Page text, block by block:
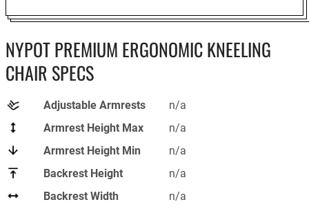
NYPOT PREMIUM ERGONOMIC KNEELING
CHAIR SPECS
Adjustable Armrests
n/a
Armrest Height Max
n/a
Armrest Height Min
n/a
Backrest Height
n/a
Backrest Width
n/a